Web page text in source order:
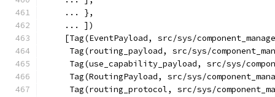
    ... },
    ... ])
[Tag(EventPayload, src/sys/
Tag(routing_payload, src/sys/
Tag(use_capability_payload, src/sys/
Tag(RoutingPayload, src/sys/
Tag(routing_protocol, src/sys/